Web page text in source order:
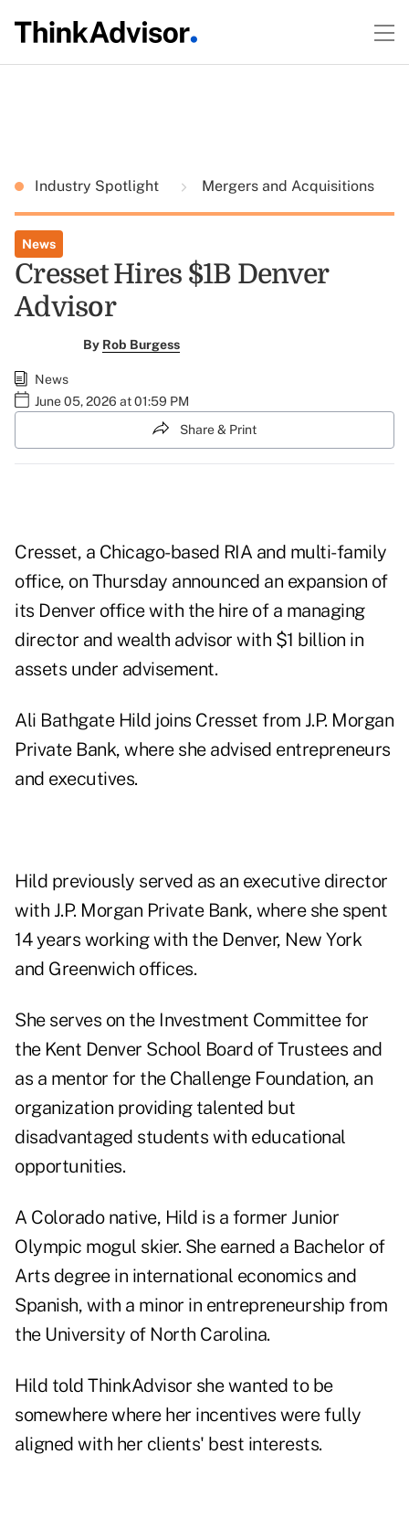
Industry Spotlight Mergers and Acquisitions
News
Cresset Hires $1B Denver
Advisor
By Rob Burgess
News
June 05, 2026 at 01:59 PM
Share & Print
Cresset, a Chicago-based RIA and multi-family
office, on Thursday announced an expansion of
its Denver office with the hire of a managing
director and wealth advisor with $1 billion in
assets under advisement.
Ali Bathgate Hild joins Cresset from J.P. Morgan
Private Bank, where she advised entrepreneurs
and executives.
Hild previously served as an executive director
with J.P. Morgan Private Bank, where she spent
14 years working with the Denver, New York
and Greenwich offices.
She serves on the Investment Committee for
the Kent Denver School Board of Trustees and
as a mentor for the Challenge Foundation, an
organization providing talented but
disadvantaged students with educational
opportunities.
A Colorado native, Hild is a former Junior
Olympic mogul skier. She earned a Bachelor of
Arts degree in international economics and
Spanish, with a minor in entrepreneurship from
the University of North Carolina.
Hild told ThinkAdvisor she wanted to be
somewhere where her incentives were fully
aligned with her clients' best interests.